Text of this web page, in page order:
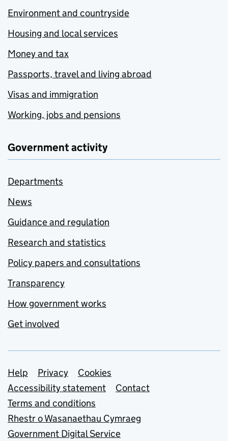
Environment and countryside
Housing and local services
Money and tax
Passports, travel and living abroad
Visas and immigration
Working, jobs and pensions
Government activity
Departments
News
Guidance and regulation
Research and statistics
Policy papers and consultations
Transparency
How government works
Get involved
Support links
Help Privacy
Cookies
Accessibility statement
Contact
Terms and conditions
Rhestr o Wasanaethau Cymraeg
Government Digital Service